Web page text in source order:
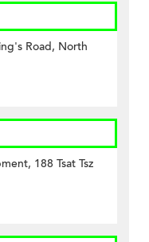
Road, North
188 Tsat Tsz